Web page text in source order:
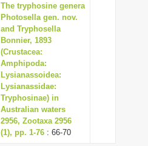
The tryphosine genera
Photosella gen. nov.
and Tryphosella
Bonnier, 1893
(Crustacea:
Amphipoda:
Lysianassoidea:
Lysianassidae:
Tryphosinae) in
Australian waters
2956, Zootaxa 2956
(1), pp. 1-76 : 66-70